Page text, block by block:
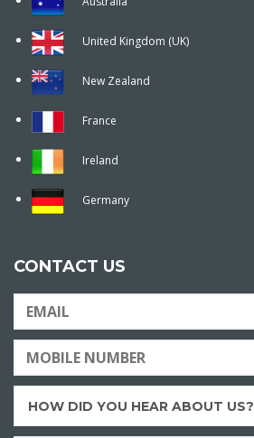
United Kingdom (UK)
New Zealand
France
Ireland
Germany
CONTACT US
HOW DID YOU HEAR ABOUT US?